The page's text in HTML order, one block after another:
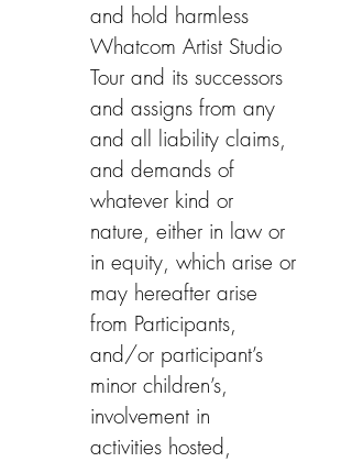
and hold harmless
Whatcom Artist Studio
Tour and its successors
and assigns from any
and all liability claims,
and demands of
whatever kind or
nature, either in law or
in equity, which arise or
may hereafter arise
from Participants,
and/or participant’s
minor children’s,
involvement in
activities hosted,